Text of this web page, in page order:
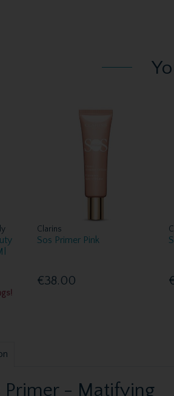
Clarins
Sos Primer Pink
€38.00
Primer - Matifying